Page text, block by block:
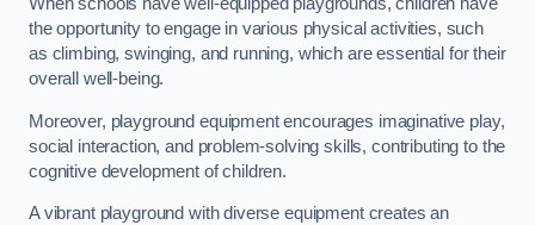
When schools have well-equipped playgrounds, children have
the opportunity to engage in various physical activities, such
as climbing, swinging, and running, which are essential for their
overall well-being.
Moreover, playground equipment encourages imaginative play,
social interaction, and problem-solving skills, contributing to the
cognitive development of children.
A vibrant playground with diverse equipment creates an